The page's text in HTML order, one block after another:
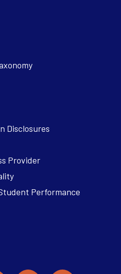
Disclosures
Provider
Performance